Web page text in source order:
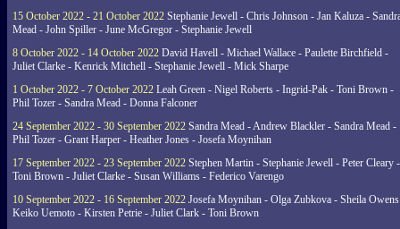
15 October 2022 - 21 October 2022 Stephanie Jewell - Chris Johnson - Jan Kaluza -
Mead - John Spiller - June McGregor - Stephanie Jewell
8 October 2022 - 14 October 2022 David Havell - Michael Wallace - Paulette Birchfield -
Juliet Clarke - Kenrick Mitchell - Stephanie Jewell - Mick Sharpe
1 October 2022 - 7 October 2022 Leah Green - Nigel Roberts - Ingrid-Pak - Toni Brown -
Phil Tozer - Sandra Mead - Donna Falconer
24 September 2022 - 30 September 2022 Sandra Mead - Andrew Blackler - Sandra Mead -
Phil Tozer - Grant Harper - Heather Jones - Josefa Moynihan
17 September 2022 - 23 September 2022 Stephen Martin - Stephanie Jewell - Peter Cleary -
Toni Brown - Juliet Clarke - Susan Williams - Federico Varengo
10 September 2022 - 16 September 2022 Josefa Moynihan - Olga Zubkova - Sheila
Keiko Uemoto - Kirsten Petrie - Juliet Clark - Toni Brown